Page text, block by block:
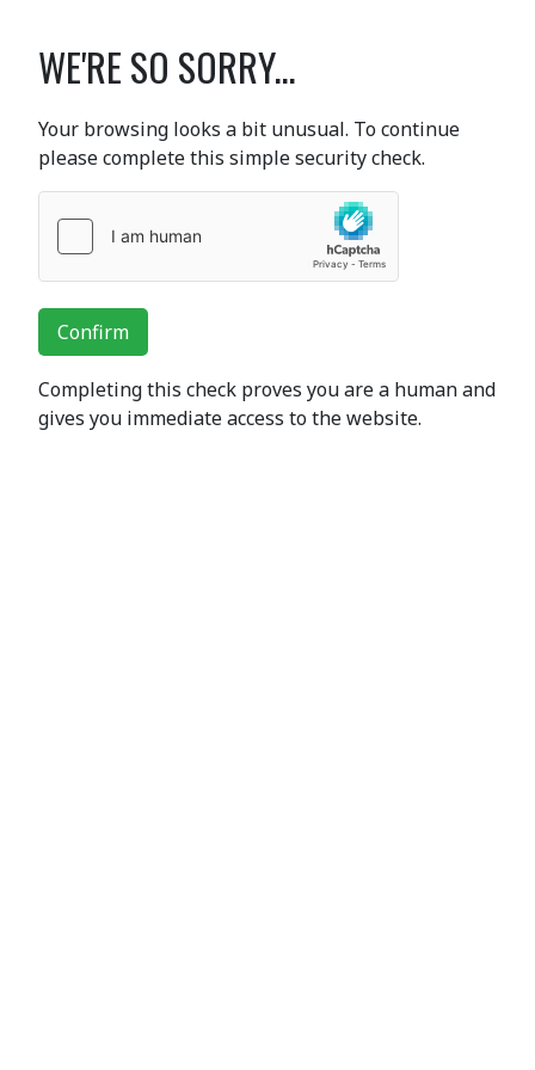
WE'RE SO SORRY...
Your browsing looks a bit unusual. To continue
please complete this simple security check.
Confirm
Completing this check proves you are a human and
gives you immediate access to the website.